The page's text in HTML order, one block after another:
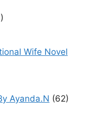
Wife Novel
Ayanda.N (62)